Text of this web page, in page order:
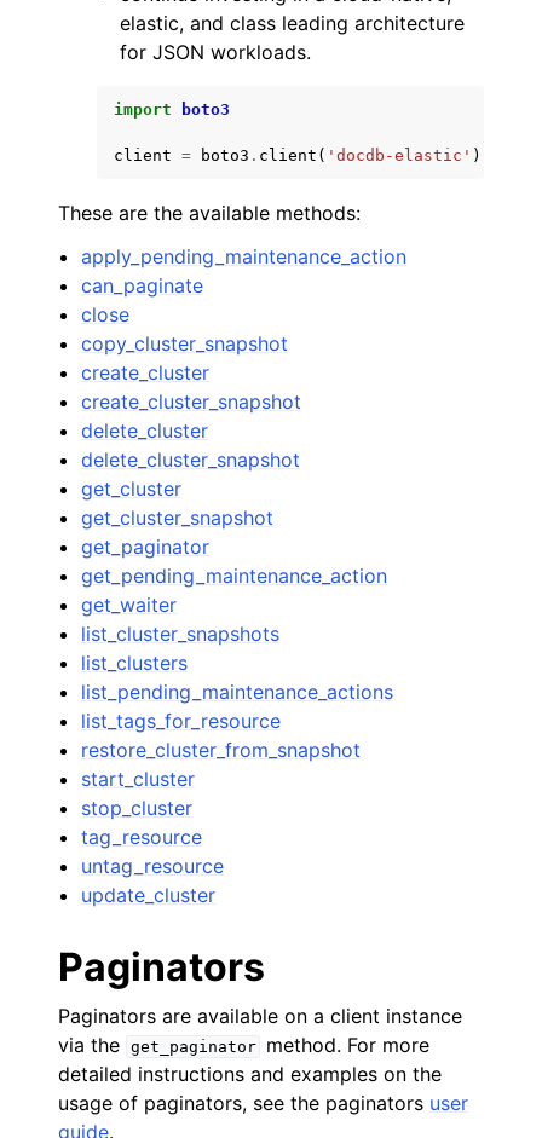
elastic, and class leading architecture
for JSON workloads.
import boto3
client = boto3 . client ( 'docdb-elastic' )
These are the available methods:
apply_pending_maintenance_action
can_paginate
close
copy_cluster_snapshot
create_cluster
create_cluster_snapshot
delete_cluster
delete_cluster_snapshot
get_cluster
get_cluster_snapshot
get_paginator
get_pending_maintenance_action
get_waiter
list_cluster_snapshots
list_clusters
list_pending_maintenance_actions
list_tags_for_resource
restore_cluster_from_snapshot
start_cluster
stop_cluster
tag_resource
untag_resource
update_cluster
Paginators
Paginators are available on a client instance
via the get_paginator
method. For more
detailed instructions and examples on the
usage of paginators, see the paginators user
guide.